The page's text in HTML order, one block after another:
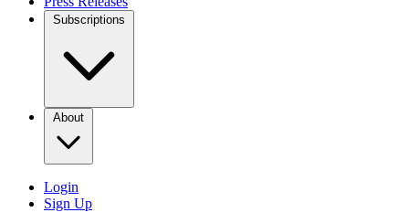
Subscriptions
About
Login
Sign Up